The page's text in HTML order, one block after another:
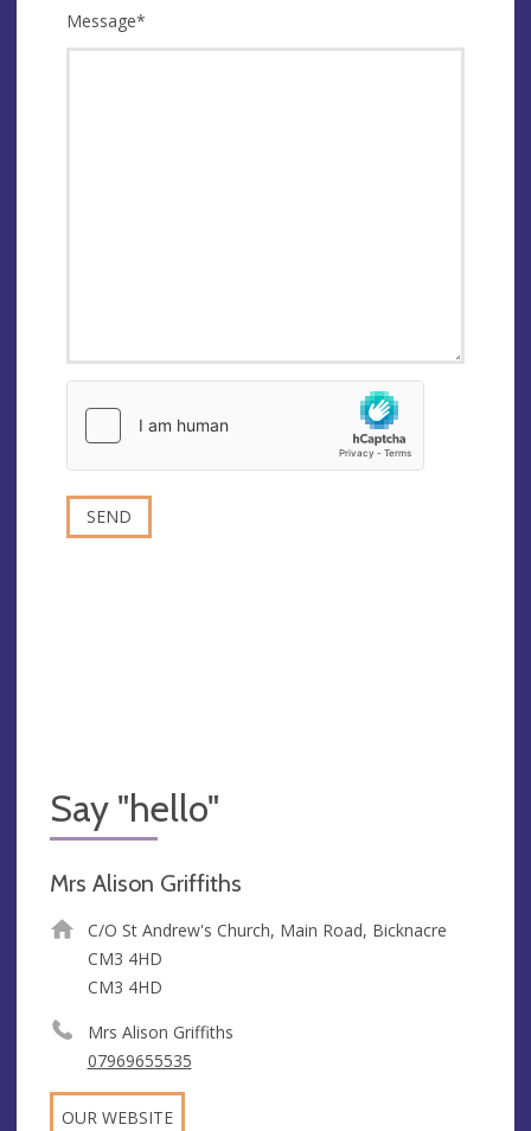
Message*
Say "hello"
Mrs Alison Griffiths
C/O St Andrew's Church, Main Road, Bicknacre
CM3 4HD
CM3 4HD
Mrs Alison Griffiths
07969655535
OUR WEBSITE